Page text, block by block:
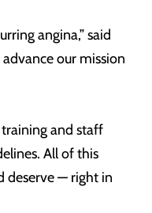
angina,” said
our mission
and staff
All of this
deserve — right in